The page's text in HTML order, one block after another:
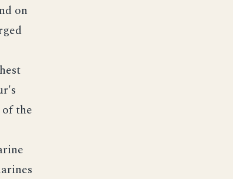
on
the